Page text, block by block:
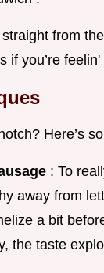
from
if you’re feelin'
Here’s
: To
away from
a bit
the taste